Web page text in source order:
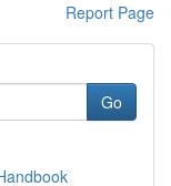
Report Page
Go